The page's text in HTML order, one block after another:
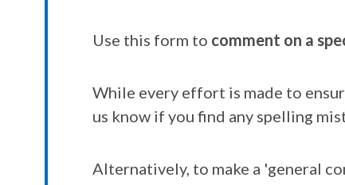
Use this form to comment on a
While every effort is made to
us know if you find any spelling
Alternatively, to make a 'general